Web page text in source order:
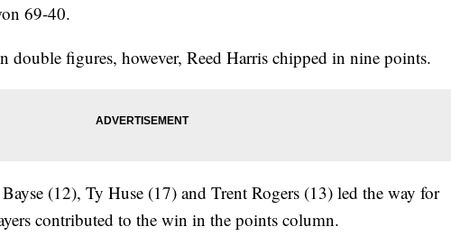
69-40.
double figures, however, Reed Harris chipped in nine points.
(12), Ty Huse (17) and Trent Rogers (13) led the way for
contributed to the win in the points column.